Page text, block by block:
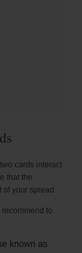
cards interact
that the
your spread
to
known as